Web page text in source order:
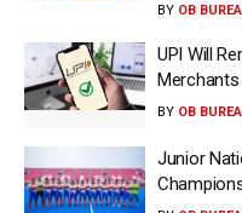
BY OB
UPI Will
Merchants
BY OB
Junior